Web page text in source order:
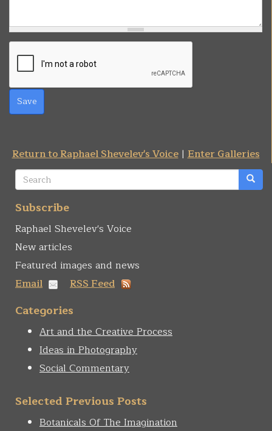
Save
Return to Raphael Shevelev's Voice|Enter Galleries
Search
form
Subscribe
Raphael Shevelev's Voice
New articles
Featured images and news
Email
RSS Feed
Categories
Art and the Creative Process
Ideas in Photography
Social Commentary
Selected Previous Posts
Botanicals Of The Imagination